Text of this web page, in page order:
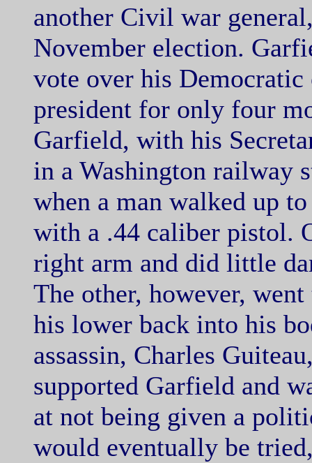
another Civil war
November election.
vote over his
president for only four
Garfield, with his
in a Washington railway
when a man walked up
with a .44 caliber pistol.
right arm and did little
The other, however,
his lower back into his
assassin, Charles
supported Garfield and
at not being given a
would eventually be